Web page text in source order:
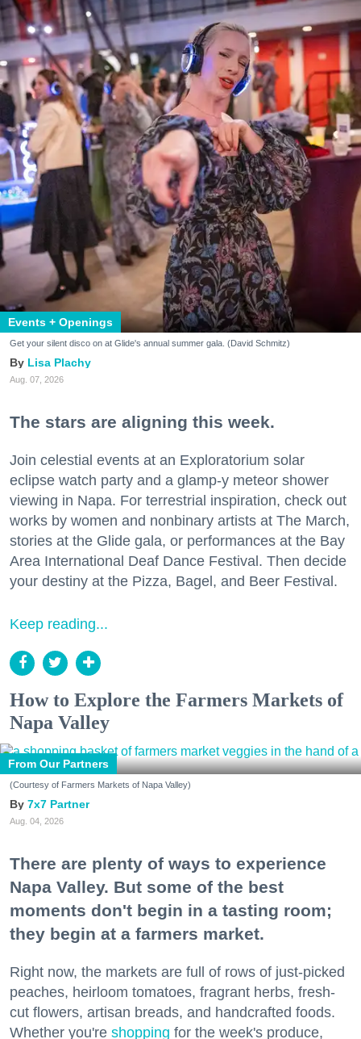
Events + Openings
Get your silent disco on at Glide's annual summer gala. (David Schmitz)
Lisa Plachy
Aug. 07, 2026
The stars are aligning this week.
Join celestial events at an Exploratorium solar
eclipse watch party and a glamp-y meteor shower
viewing in Napa. For terrestrial inspiration, check out
works by women and nonbinary artists at The March,
stories at the Glide gala, or performances at the Bay
Area International Deaf Dance Festival. Then decide
your destiny at the Pizza, Bagel, and Beer Festival.
Keep reading...
How to Explore the Farmers Markets of
Napa Valley
From Our Partners
(Courtesy of Farmers Markets of Napa Valley)
7x7 Partner
Aug. 04, 2026
There are plenty of ways to experience
Napa Valley. But some of the best
moments don't begin in a tasting room;
they begin at a farmers market.
Right now, the markets are full of rows of just-picked
peaches, heirloom tomatoes, fragrant herbs, fresh-
cut flowers, artisan breads, and handcrafted foods.
Whether you're shopping for the week's produce,